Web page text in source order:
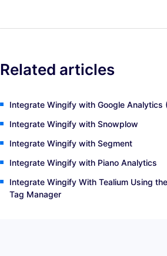
Related articles
Integrate Wingify with Google Analytics
Integrate Wingify with Snowplow
Integrate Wingify with Segment
Integrate Wingify with Piano Analytics
Integrate Wingify With Tealium Using
Tag Manager